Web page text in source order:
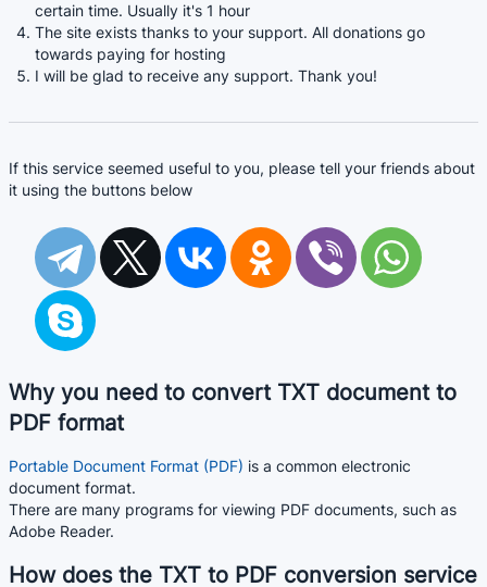
certain time. Usually it's 1 hour
The site exists thanks to your support. All donations go
towards paying for hosting
I will be glad to receive any support. Thank you!
If this service seemed useful to you, please tell your friends about
it using the buttons below
Why you need to convert TXT document to
PDF format
Portable Document Format (PDF) is a common electronic
document format.
There are many programs for viewing PDF documents, such as
Adobe Reader.
How does the TXT to PDF conversion service